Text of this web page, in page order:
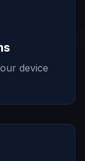
device